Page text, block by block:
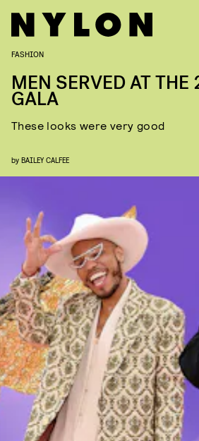
FASHION
MEN SERVED AT
GALA
These looks were very good
by BAILEY CALFEE